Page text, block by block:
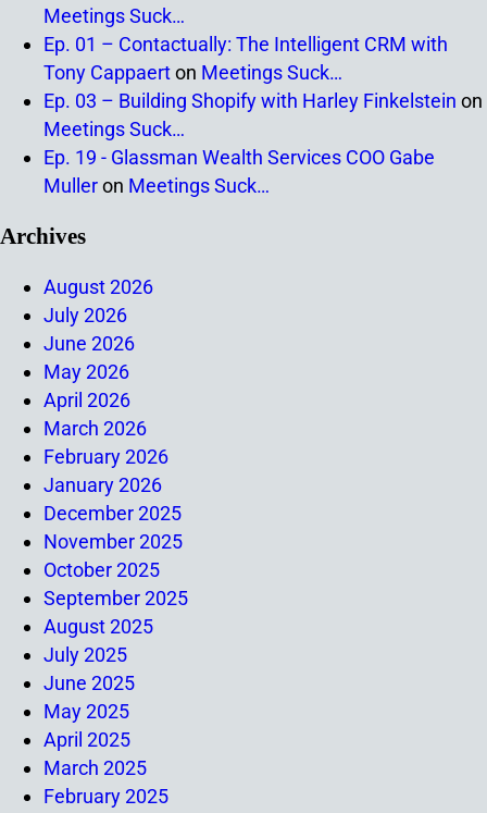
Meetings Suck…
Ep. 01 – Contactually: The Intelligent CRM with
Tony Cappaerton Meetings Suck…
Ep. 03 – Building Shopify with Harley Finkelstein on
Meetings Suck…
Ep. 19 - Glassman Wealth Services COO Gabe
Mulleron Meetings Suck…
Archives
August 2026
July 2026
June 2026
May 2026
April 2026
March 2026
February 2026
January 2026
December 2025
November 2025
October 2025
September 2025
August 2025
July 2025
June 2025
May 2025
April 2025
March 2025
February 2025